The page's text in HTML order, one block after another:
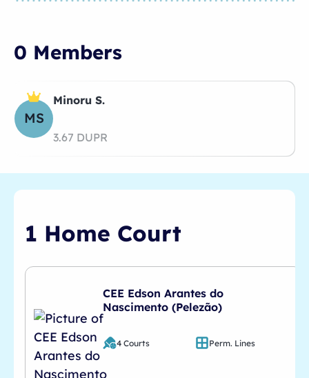
0 Members
MS
Minoru S.
3.67 DUPR
1 Home Court
CEE Edson Arantes do
Nascimento (Pelezão)
4 Courts Perm. Lines